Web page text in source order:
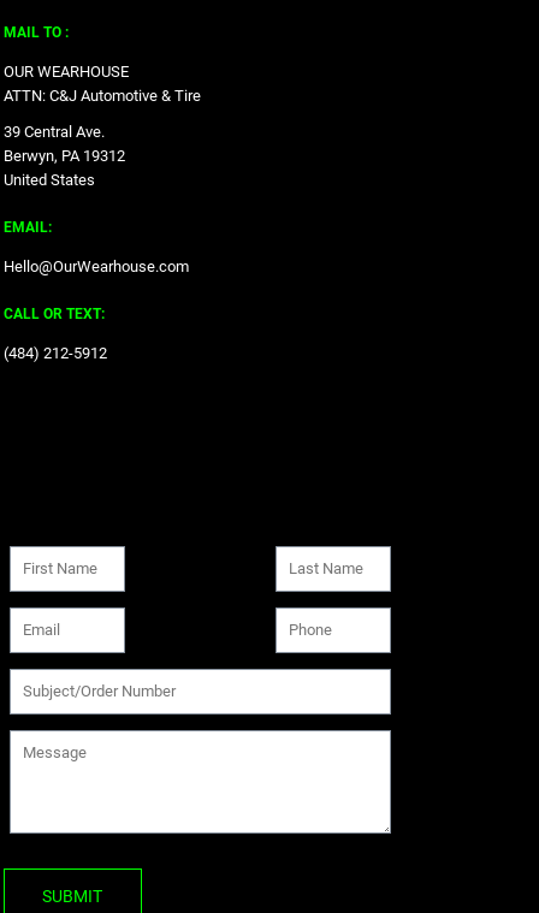
MAIL TO :
OUR WEARHOUSE
ATTN: C&J Automotive & Tire
39 Central Ave.
Berwyn, PA 19312
United States
EMAIL:
Hello@OurWearhouse.com
CALL OR TEXT:
‪(484) 212-5912‬
SUBMIT